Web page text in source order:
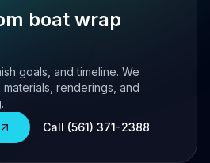
boat wrap
goals, and timeline. We
renderings, and
Call (561) 371-2388